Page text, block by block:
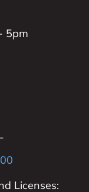
5pm
Licenses: